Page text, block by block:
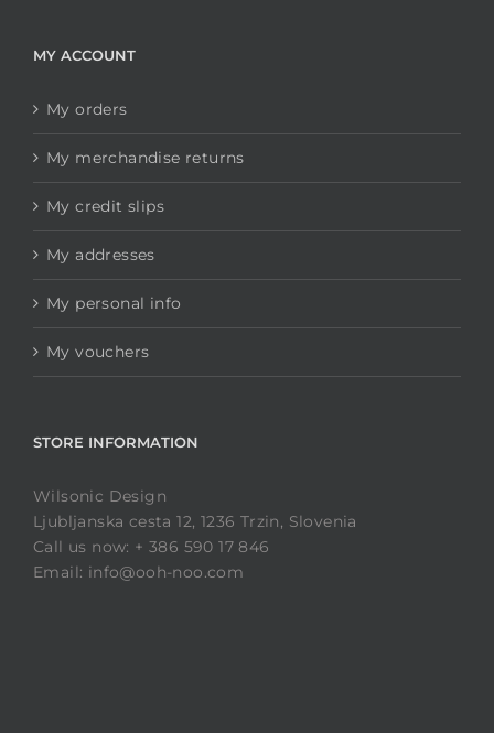
MY ACCOUNT
My orders
My merchandise returns
My credit slips
My addresses
My personal info
My vouchers
STORE INFORMATION
Wilsonic Design
Ljubljanska cesta 12, 1236 Trzin, Slovenia
Call us now: + 386 590 17 846
Email: info@ooh-noo.com